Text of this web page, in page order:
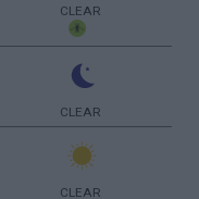
CLEAR
CLEAR
CLEAR